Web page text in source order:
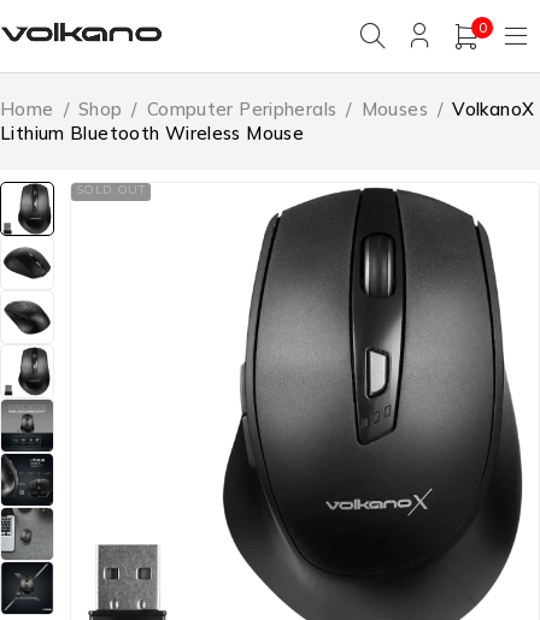
0
Home / Shop / Computer Peripherals / Mouses / VolkanoX
Lithium Bluetooth Wireless Mouse
SOLD OUT